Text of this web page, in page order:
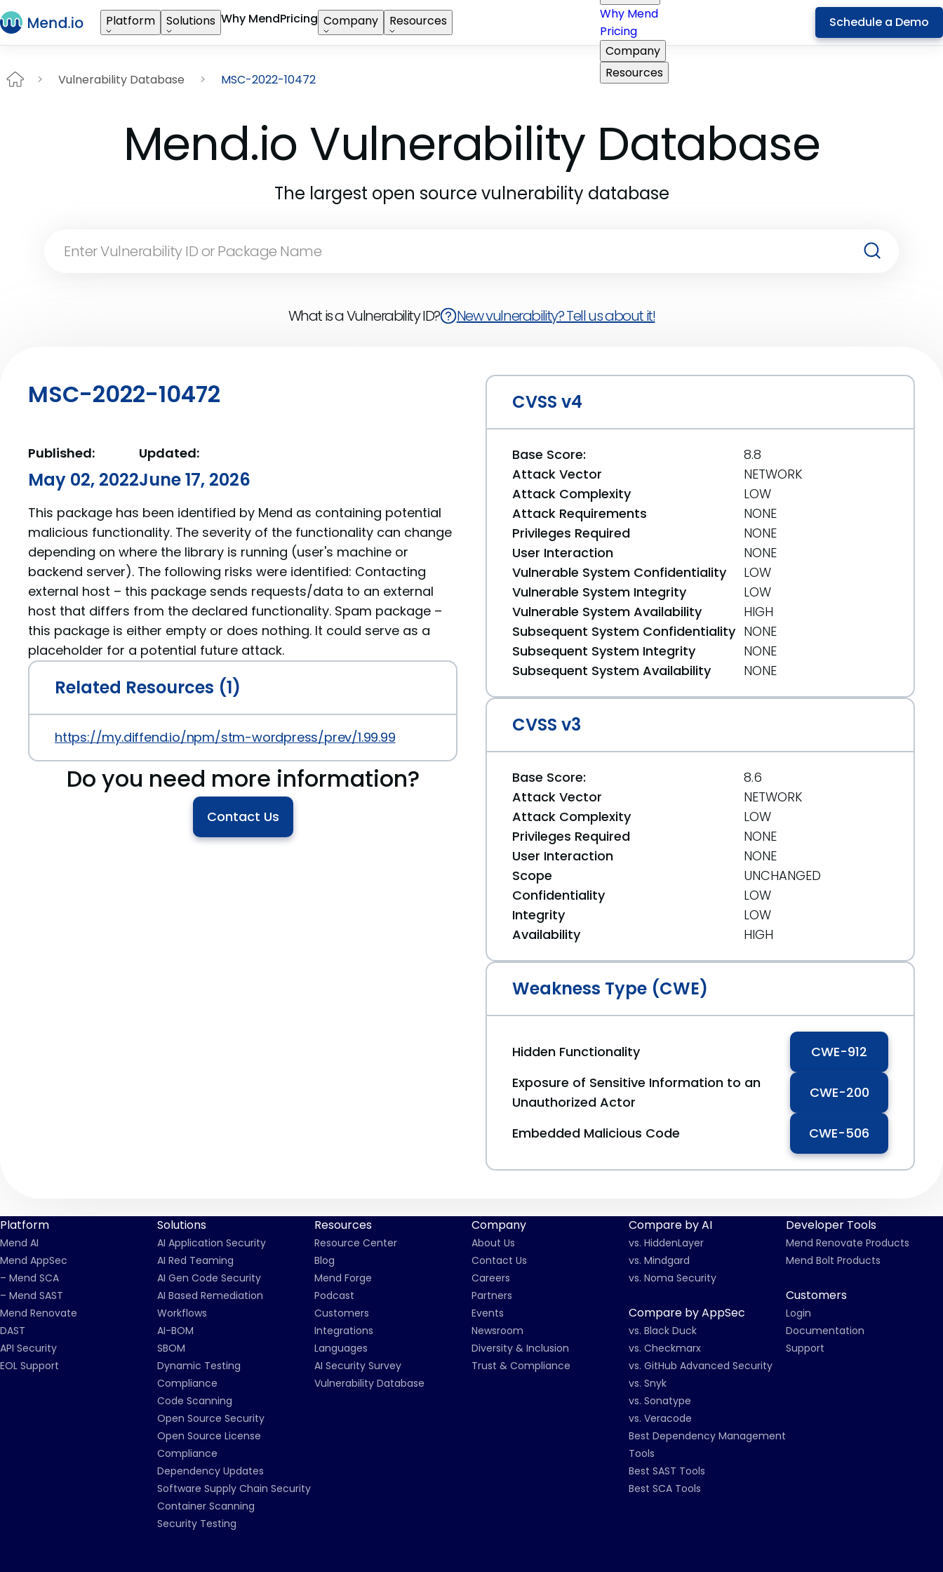
Platform Solutions Why MendPricing Company Resources
Why Mend
Pricing
Company
Resources
Schedule a Demo
Vulnerability Database MSC-2022-10472
Mend.io Vulnerability Database
The largest open source vulnerability database
What is a Vulnerability ID? New vulnerability? Tell us about it!
MSC-2022-10472
Published:
May 02, 2022
Updated:
June 17, 2026
This package has been identified by Mend as containing potential
malicious functionality. The severity of the functionality can change
depending on where the library is running (user's machine or
backend server). The following risks were identified: Contacting
external host – this package sends requests/data to an external
host that differs from the declared functionality. Spam package –
this package is either empty or does nothing. It could serve as a
placeholder for a potential future attack.
Related Resources (1)
https://my.diffend.io/npm/stm-wordpress/prev/1.99.99
Do you need more information?
Contact Us
CVSS v4
Base Score:
8.8
Attack Vector
NETWORK
Attack Complexity
LOW
Attack Requirements
NONE
Privileges Required
NONE
User Interaction
NONE
Vulnerable System Confidentiality
LOW
Vulnerable System Integrity
LOW
Vulnerable System Availability
HIGH
Subsequent System Confidentiality NONE
Subsequent System Integrity
NONE
Subsequent System Availability
NONE
CVSS v3
Base Score:
8.6
Attack Vector
NETWORK
Attack Complexity
LOW
Privileges Required
NONE
User Interaction
NONE
Scope
UNCHANGED
Confidentiality
LOW
Integrity
LOW
Availability
HIGH
Weakness Type (CWE)
Hidden Functionality
CWE-912
Exposure of Sensitive Information to an
Unauthorized Actor
CWE-200
Embedded Malicious Code CWE-506
Platform
Mend AI
Mend AppSec
– Mend SCA
– Mend SAST
Mend Renovate
DAST
API Security
EOL Support
Solutions
AI Application Security
AI Red Teaming
AI Gen Code Security
AI Based Remediation
Workflows
AI-BOM
SBOM
Dynamic Testing
Compliance
Code Scanning
Open Source Security
Open Source License
Compliance
Dependency Updates
Software Supply Chain Security
Container Scanning
Security Testing
Resources
Resource Center
Blog
Mend Forge
Podcast
Customers
Integrations
Languages
AI Security Survey
Vulnerability Database
Company
About Us
Contact Us
Careers
Partners
Events
Newsroom
Diversity & Inclusion
Trust & Compliance
Compare by AI
vs. HiddenLayer
vs. Mindgard
vs. Noma Security
Compare by AppSec
vs. Black Duck
vs. Checkmarx
vs. GitHub Advanced Security
vs. Snyk
vs. Sonatype
vs. Veracode
Best Dependency Management
Tools
Best SAST Tools
Best SCA Tools
Developer Tools
Mend Renovate Products
Mend Bolt Products
Customers
Login
Documentation
Support